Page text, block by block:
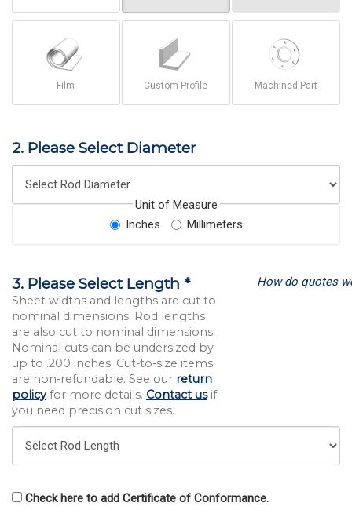
Film Custom Profile Machined Part
2. Please Select Diameter
Unit of Measure
Inches
Millimeters
3. Please Select Length *
Sheet widths and lengths are cut to
nominal dimensions; Rod lengths
are also cut to nominal dimensions.
Nominal cuts can be undersized by
up to .200 inches. Cut-to-size items
are non-refundable. See our return
policyfor more details. Contact usif
you need precision cut sizes.
How do quotes
Check here to add Certificate of Conformance.